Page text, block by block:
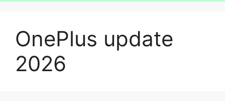
OnePlus update
2026